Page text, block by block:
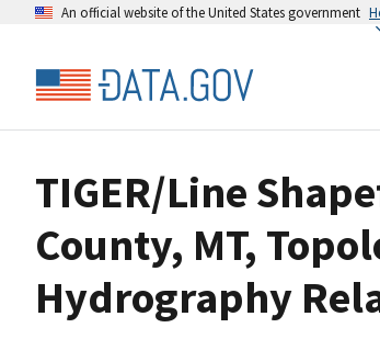
An official website of the United States government
TIGER/Line
County, MT,
Hydrography